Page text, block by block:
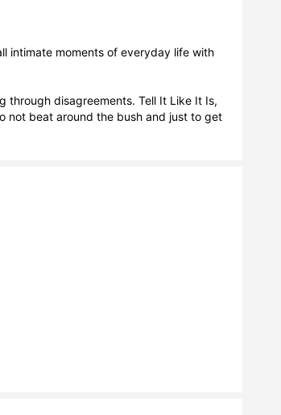
intimate moments of everyday life with
through disagreements. Tell It Like It Is,
not beat around the bush and just to get